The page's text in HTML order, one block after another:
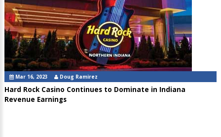
Mar 16, 2023 Doug Ramirez
Hard Rock Casino Continues to Dominate in Indiana
Revenue Earnings